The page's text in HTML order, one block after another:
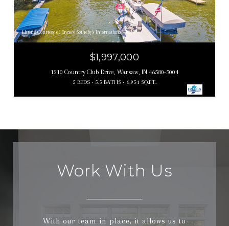
Listing Courtesy of Encore Sotheby's International Realty
$1,997,000
1210 Country Club Drive, Warsaw, IN 46580-5004
5 BEDS 5.5 BATHS 6,954 SQ.FT.
Work With Us
With our team in place, it allows us to